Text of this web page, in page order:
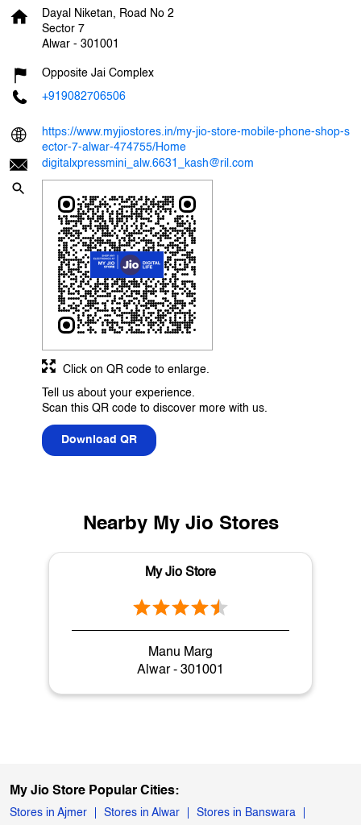
Dayal Niketan, Road No 2
Sector 7
Alwar - 301001
Opposite Jai Complex
+919082706506
https://www.myjiostores.in/my-jio-store-mobile-phone-shop-s
ector-7-alwar-474755/Home
digitalxpressmini_alw.6631_kash@ril.com
Tell us about your experience.
Scan this QR code to discover more with us.
Download QR
Click on QR code to enlarge.
Nearby My Jio Stores
My Jio Store
Manu Marg
Alwar - 301001
My Jio Store Popular Cities:
Stores in Ajmer Stores in Alwar Stores in Banswara